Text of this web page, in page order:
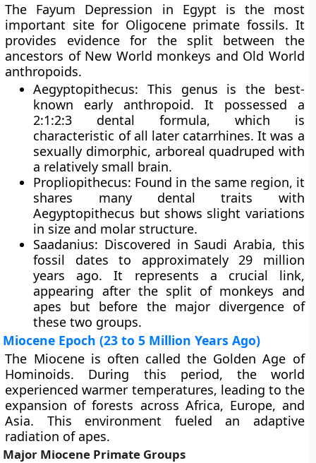
The Fayum Depression in Egypt is the most
important site for Oligocene primate fossils. It
provides evidence for the split between the
ancestors of New World monkeys and Old World
anthropoids.
Aegyptopithecus: This genus is the best-
known early anthropoid. It possessed a
2:1:2:3 dental formula, which is
characteristic of all later catarrhines. It was a
sexually dimorphic, arboreal quadruped with
a relatively small brain.
Propliopithecus: Found in the same region, it
shares many dental traits with
Aegyptopithecus but shows slight variations
in size and molar structure.
Saadanius: Discovered in Saudi Arabia, this
fossil dates to approximately 29 million
years ago. It represents a crucial link,
appearing after the split of monkeys and
apes but before the major divergence of
these two groups.
Miocene Epoch (23 to 5 Million Years Ago)
The Miocene is often called the Golden Age of
Hominoids. During this period, the world
experienced warmer temperatures, leading to the
expansion of forests across Africa, Europe, and
Asia. This environment fueled an adaptive
radiation of apes.
Major Miocene Primate Groups